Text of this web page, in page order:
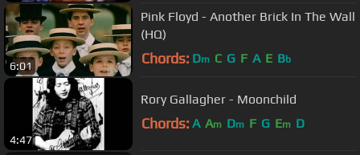
6:01
Pink Floyd - Another Brick In The Wall
(HQ)
Chords: Dm C G F A E Bb
4:47
Rory Gallagher - Moonchild
Chords: A Am Dm F G Em D